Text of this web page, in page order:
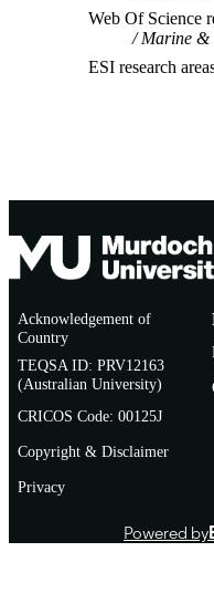
Web Of Science
Marine &
ESI research
Acknowledgement of
Country
TEQSA ID: PRV12163
(Australian University)
CRICOS Code: 00125J
Copyright & Disclaimer
Privacy
Powered by